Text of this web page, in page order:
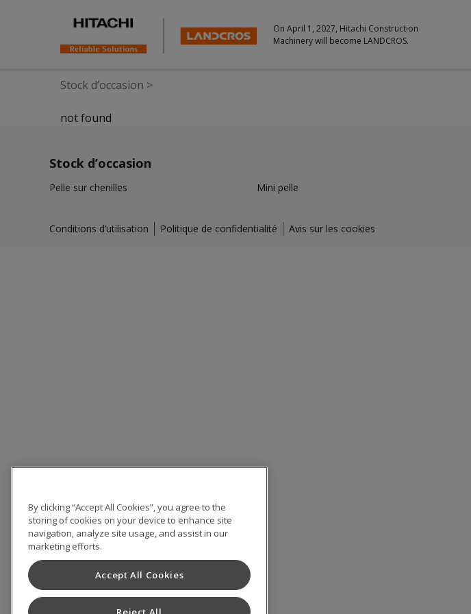
On April 1, 2027, Hitachi Construction
Machinery will become LANDCROS.
Stock d’occasion >
not found
Stock d’occasion
Pelle sur chenilles Mini pelle
Conditions d’utilisation Politique de confidentialité Avis sur les cookies
By clicking “Accept All Cookies”, you agree to the
storing of cookies on your device to enhance site
navigation, analyze site usage, and assist in our
marketing efforts.
Accept All Cookies